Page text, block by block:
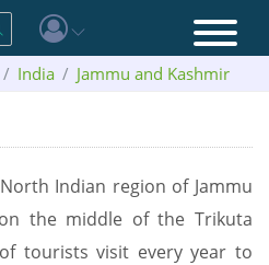
India
Jammu and Kashmir
Indian region of Jammu
the middle of the Trikuta
tourists visit every year to